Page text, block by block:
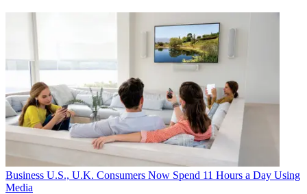
Business U.S., U.K. Consumers Now Spend 11 Hours a Day Using
Media